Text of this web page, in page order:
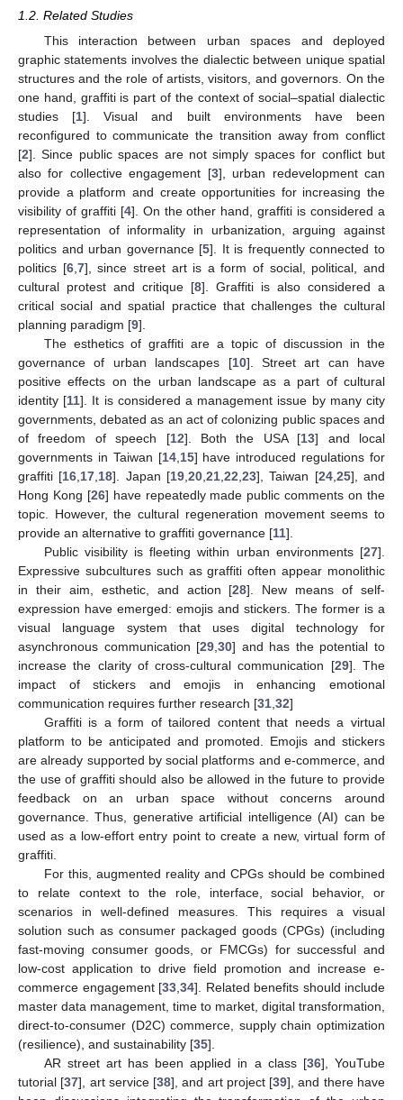
1.2. Related Studies
This interaction between urban spaces and deployed
graphic statements involves the dialectic between unique spatial
structures and the role of artists, visitors, and governors. On the
one hand, graffiti is part of the context of social–spatial dialectic
studies [1]. Visual and built environments have been
reconfigured to communicate the transition away from conflict
[2]. Since public spaces are not simply spaces for conflict but
also for collective engagement [3], urban redevelopment can
provide a platform and create opportunities for increasing the
visibility of graffiti [4]. On the other hand, graffiti is considered a
representation of informality in urbanization, arguing against
politics and urban governance [5]. It is frequently connected to
politics [6, 7], since street art is a form of social, political, and
cultural protest and critique [8]. Graffiti is also considered a
critical social and spatial practice that challenges the cultural
planning paradigm [9].
The esthetics of graffiti are a topic of discussion in the
governance of urban landscapes [10]. Street art can have
positive effects on the urban landscape as a part of cultural
identity [11]. It is considered a management issue by many city
governments, debated as an act of colonizing public spaces and
of freedom of speech [12]. Both the USA [13] and local
governments in Taiwan [14, 15] have introduced regulations for
graffiti [16 17 18]. Japan [19 ,20 ,21 ,22 ,23], Taiwan [24, 25], and
Hong Kong [26] have repeatedly made public comments on the
topic. However, the cultural regeneration movement seems to
provide an alternative to graffiti governance [11].
Public visibility is fleeting within urban environments [27].
Expressive subcultures such as graffiti often appear monolithic
in their aim, esthetic, and action [28]. New means of self-
expression have emerged: emojis and stickers. The former is a
visual language system that uses digital technology for
asynchronous communication [29 ,30] and has the potential to
increase the clarity of cross-cultural communication [29]. The
impact of stickers and emojis in enhancing emotional
communication requires further research [31 32]
Graffiti is a form of tailored content that needs a virtual
platform to be anticipated and promoted. Emojis and stickers
are already supported by social platforms and e-commerce, and
the use of graffiti should also be allowed in the future to provide
feedback on an urban space without concerns around
governance. Thus, generative artificial intelligence (AI) can be
used as a low-effort entry point to create a new, virtual form of
graffiti.
For this, augmented reality and CPGs should be combined
to relate context to the role, interface, social behavior, or
scenarios in well-defined measures. This requires a visual
solution such as consumer packaged goods (CPGs) (including
fast-moving consumer goods, or FMCGs) for successful and
low-cost application to drive field promotion and increase e-
commerce engagement [33 34]. Related benefits should include
master data management, time to market, digital transformation,
direct-to-consumer (D2C) commerce, supply chain optimization
(resilience), and sustainability [35].
AR street art has been applied in a class [36], YouTube
tutorial [37], art service [38], and art project [39], and there have